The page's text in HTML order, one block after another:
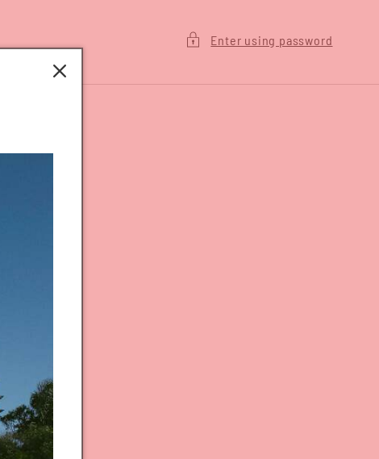
Enter using password